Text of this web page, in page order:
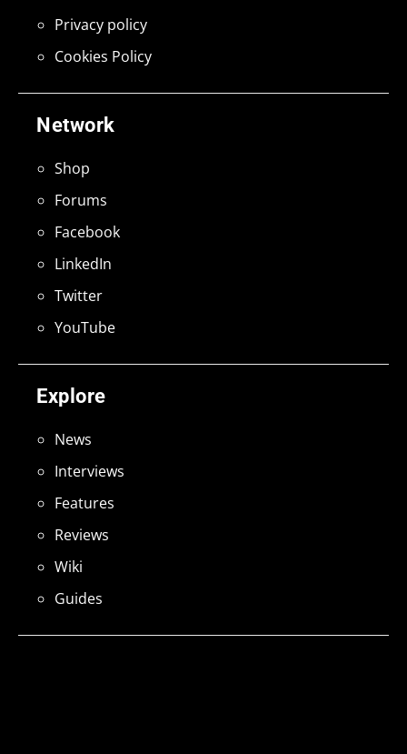
Explore
News
Interviews
Features
Reviews
Wiki
Guides
Network
Shop
Forums
Facebook
LinkedIn
Twitter
YouTube
Privacy policy
Cookies Policy